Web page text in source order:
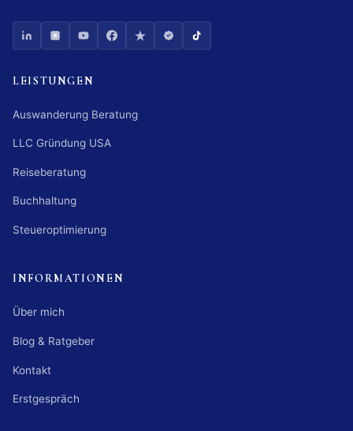
LEISTUNGEN
Auswanderung Beratung
LLC Gründung USA
Reiseberatung
Buchhaltung
Steueroptimierung
INFORMATIONEN
Über mich
Blog & Ratgeber
Kontakt
Erstgespräch